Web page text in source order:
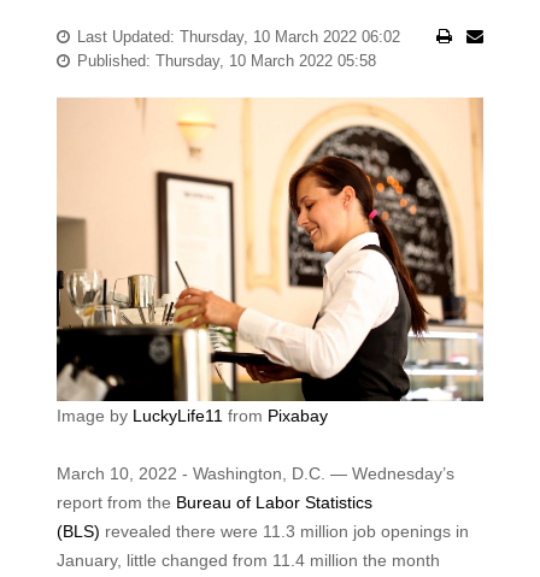
Last Updated: Thursday, 10 March 2022 06:02
Published: Thursday, 10 March 2022 05:58
Image by LuckyLife11 from Pixabay
March 10, 2022 - Washington, D.C. — Wednesday’s
report from the Bureau of Labor Statistics
(BLS) revealed there were 11.3 million job openings in
January, little changed from 11.4 million the month